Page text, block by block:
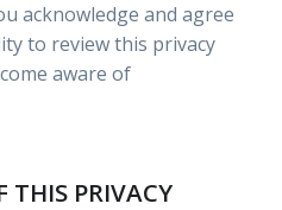
acknowledge and agree
to review this privacy
aware of
THIS PRIVACY